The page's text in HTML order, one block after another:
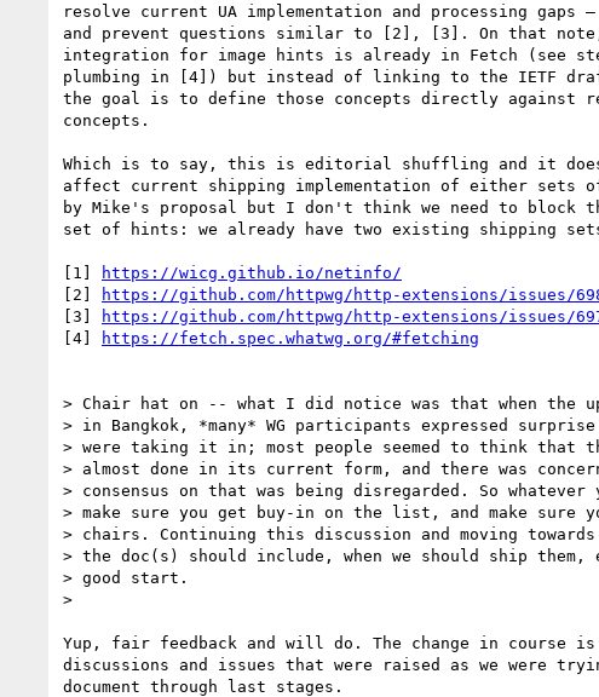
resolve current UA implementation and processing gaps
and prevent questions similar to [2], [3]. On that
integration for image hints is already in Fetch (see
plumbing in [4]) but instead of linking to the IETF
the goal is to define those concepts directly against
concepts.
Which is to say, this is editorial shuffling and it
affect current shipping implementation of either sets
by Mike's proposal but I don't think we need to block
set of hints: we already have two existing shipping
[1]
https://wicg.github.io/netinfo/
[2]
https://github.com/httpwg/http-extensions/issues/
[3]
https://github.com/httpwg/http-extensions/issues/
[4]
https://fetch.spec.whatwg.org/#fetching
> Chair hat on -- what I did notice was that when the
> in Bangkok, *many* WG participants expressed
> were taking it in; most people seemed to think that
> almost done in its current form, and there was
> consensus on that was being disregarded. So whatever
> make sure you get buy-in on the list, and make sure
> chairs. Continuing this discussion and moving towards
> the doc(s) should include, when we should ship
> good start.
>
Yup, fair feedback and will do. The change in course is
discussions and issues that were raised as we were
document through last stages.